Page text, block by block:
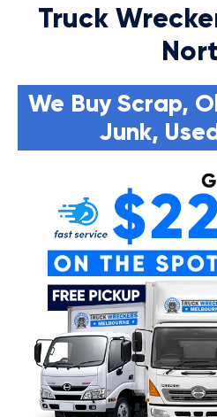
Truck
We Buy Scrap,
Junk,